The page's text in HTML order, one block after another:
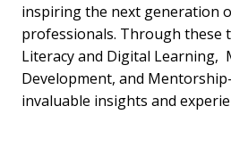
inspiring the next generation
professionals. Through
Literacy and Digital Learning,
Development, and
invaluable insights and